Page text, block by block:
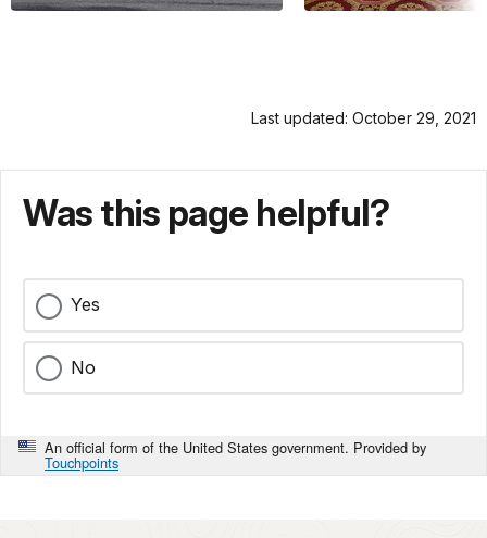
Last updated: October 29, 2021
Was this page helpful?
Yes
No
An official form of the United States government. Provided by
Touchpoints